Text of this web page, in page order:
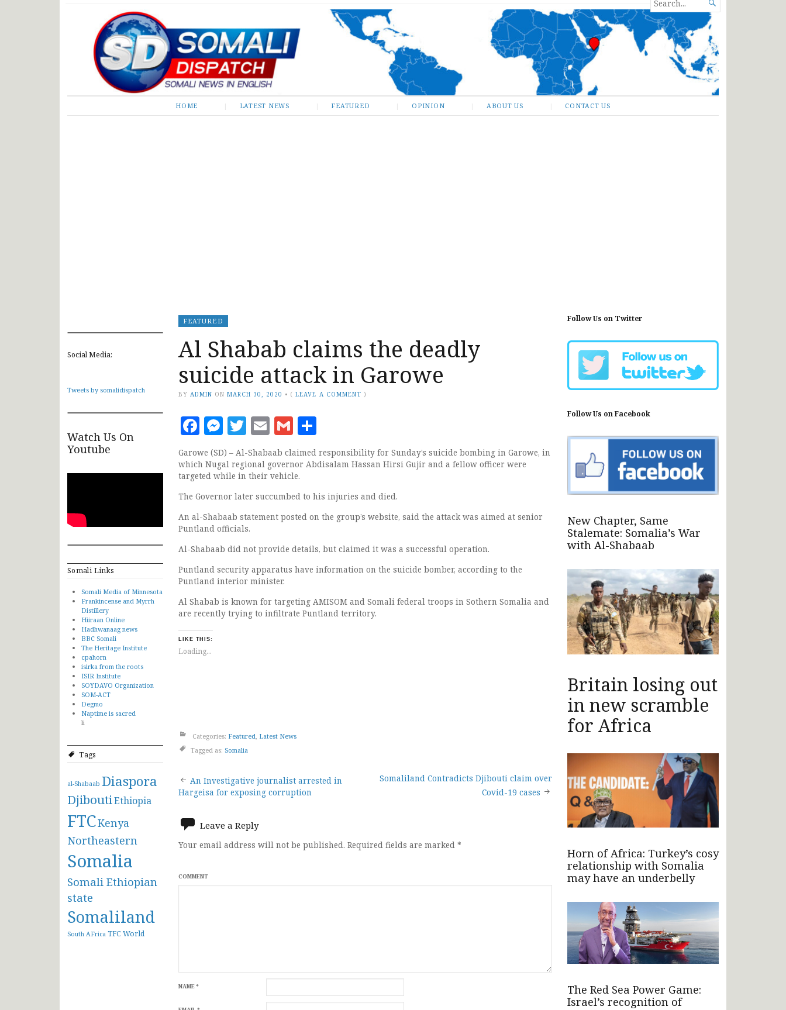
Somali Dispatch
FOR...

HOME LATEST NEWS FEATURED OPINION ABOUT US CONTACT US
Social Media:
Tweets by somalidispatch
Watch Us On
Youtube
Somali Links
Somali Media of Minnesota
Frankincense and Myrrh
Distillery
Hiiraan Online
Hadhwanaag news
BBC Somali
The Heritage Institute
cpahorn
isirka from the roots
ISIR Institute
SOYDAVO Organization
SOM-ACT
Degmo
Naptime is sacred
li
Tags
al-Shabaab Diaspora
DjiboutiEthiopia
FTCKenya
Northeastern
Somalia
Somali Ethiopian
state
Somaliland
South AFrica TFCWorld
FEATURED
Al Shabab claims the deadly
suicide attack in Garowe
BY ADMIN ON MARCH 30, 2020 • (LEAVE A COMMENT )
Facebook
Messenger
Twitter
EmailGmail
Garowe (SD) – Al-Shabaab claimed responsibility for Sunday’s suicide bombing in Garowe, in
which Nugal regional governor Abdisalam Hassan Hirsi Gujir and a fellow officer were
targeted while in their vehicle.
The Governor later succumbed to his injuries and died.
An al-Shabaab statement posted on the group’s website, said the attack was aimed at senior
Puntland officials.
Al-Shabaab did not provide details, but claimed it was a successful operation.
Puntland security apparatus have information on the suicide bomber, according to the
Puntland interior minister.
Al Shabab is known for targeting AMISOM and Somali federal troops in Sothern Somalia and
are recently trying to infiltrate Puntland territory.
LIKE THIS:
Loading...
Categories: Featured Latest News
Tagged as: Somalia
Post
navigation
An Investigative journalist arrested in
Hargeisa for exposing corruption
Somaliland Contradicts Djibouti claim over
Covid-19 cases
Leave a Reply
Your email address will not be published. Required fields are marked *
COMMENT
NAME*
Follow Us on Twitter
Follow Us on Facebook
New Chapter, Same
Stalemate: Somalia’s War
with Al-Shabaab
Britain losing out
in new scramble
for Africa
Horn of Africa: Turkey’s cosy
relationship with Somalia
may have an underbelly
The Red Sea Power Game:
Israel’s recognition of